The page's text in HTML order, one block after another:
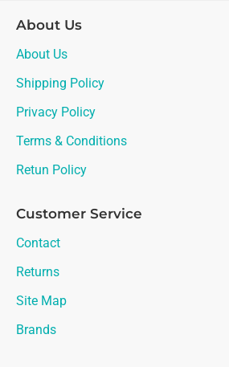
About Us
About Us
Shipping Policy
Privacy Policy
Terms & Conditions
Retun Policy
Customer Service
Contact
Returns
Site Map
Brands